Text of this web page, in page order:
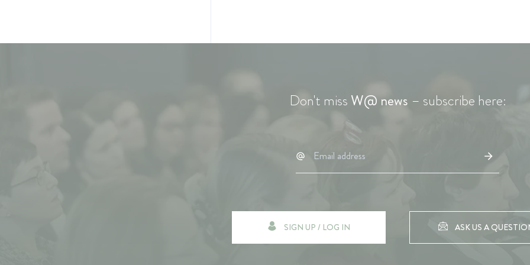
Don't miss W@ news – subscribe here:
SIGN UP / LOG IN ASK US A